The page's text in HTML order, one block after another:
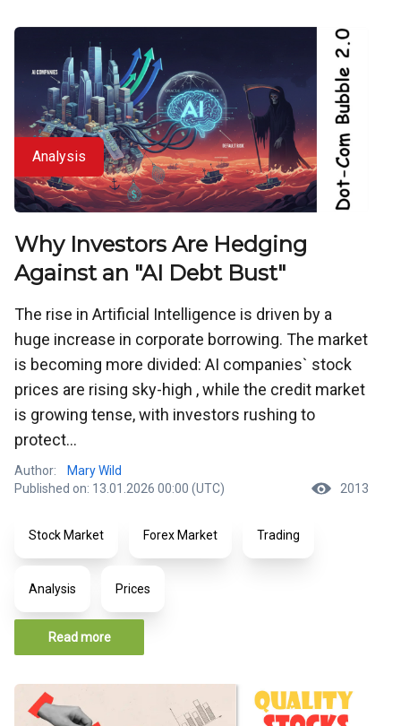
Analysis
Why Investors Are Hedging
Against an "AI Debt Bust"
The rise in Artificial Intelligence is driven by a
huge increase in corporate borrowing. The market
is becoming more divided: AI companies` stock
prices are rising sky-high , while the credit market
is growing tense, with investors rushing to
protect...
Author:
Mary Wild
Published on: 13.01.2026 00:00 (UTC)
2013
Stock Market Forex Market Trading
Analysis Prices
Read more